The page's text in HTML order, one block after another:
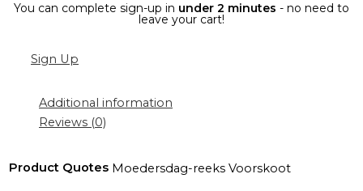
You can complete sign-up in under 2 minutes - no need to
leave your cart!
Sign Up
Additional information
Reviews (0)
Product Quotes Moedersdag-reeks Voorskoot